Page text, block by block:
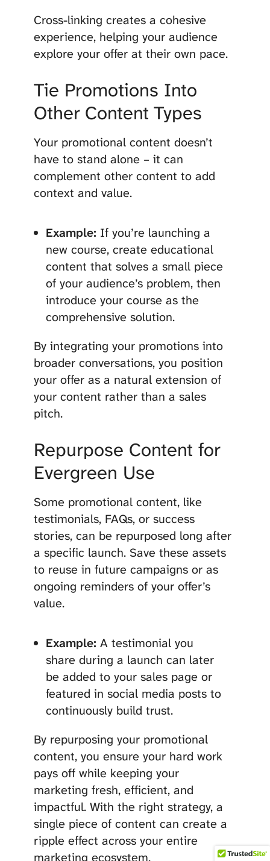
Cross-linking creates a cohesive
experience, helping your audience
explore your offer at their own pace.
Tie Promotions Into
Other Content Types
Your promotional content doesn’t
have to stand alone – it can
complement other content to add
context and value.
Example:If you’re launching a
new course, create educational
content that solves a small piece
of your audience’s problem, then
introduce your course as the
comprehensive solution.
By integrating your promotions into
broader conversations, you position
your offer as a natural extension of
your content rather than a sales
pitch.
Repurpose Content for
Evergreen Use
Some promotional content, like
testimonials, FAQs, or success
stories, can be repurposed long after
a specific launch. Save these assets
to reuse in future campaigns or as
ongoing reminders of your offer’s
value.
Example:A testimonial you
share during a launch can later
be added to your sales page or
featured in social media posts to
continuously build trust.
By repurposing your promotional
content, you ensure your hard work
pays off while keeping your
marketing fresh, efficient, and
impactful. With the right strategy, a
single piece of content can create a
ripple effect across your entire
marketing ecosystem.